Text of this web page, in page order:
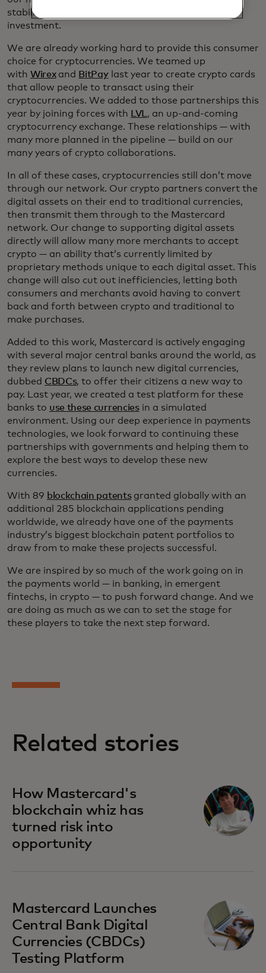
stability people need in a vehicle for spending, not
investment.
We are already working hard to provide this consumer
choice for cryptocurrencies. We teamed up
with Wirexand BitPaylast year to create crypto cards
that allow people to transact using their
cryptocurrencies. We added to those partnerships this
year by joining forces with
LVL , an up-and-coming
cryptocurrency exchange. These relationships — with
many more planned in the pipeline — build on our
many years of crypto collaborations.
In all of these cases, cryptocurrencies still don’t move
through our network. Our crypto partners convert the
digital assets on their end to traditional currencies,
then transmit them through to the Mastercard
network. Our change to supporting digital assets
directly will allow many more merchants to accept
crypto — an ability that’s currently limited by
proprietary methods unique to each digital asset. This
change will also cut out inefficiencies, letting both
consumers and merchants avoid having to convert
back and forth between crypto and traditional to
make purchases.
Added to this work, Mastercard is actively engaging
with several major central banks around the world, as
they review plans to launch new digital currencies,
dubbed CBDCs, to offer their citizens a new way to
pay. Last year, we created a test platform for these
banks to use these currenciesin a simulated
environment. Using our deep experience in payments
technologies, we look forward to continuing these
partnerships with governments and helping them to
explore the best ways to develop these new
currencies.
With 89 blockchain patentsgranted globally with an
additional 285 blockchain applications pending
worldwide, we already have one of the payments
industry’s biggest blockchain patent portfolios to
draw from to make these projects successful.
We are inspired by so much of the work going on in
the payments world — in banking, in emergent
fintechs, in crypto — to push forward change. And we
are doing as much as we can to set the stage for
these players to take the next step forward.
Related stories
How Mastercard's
blockchain whiz has
turned risk into
opportunity
Mastercard Launches
Central Bank Digital
Currencies (CBDCs)
Testing Platform